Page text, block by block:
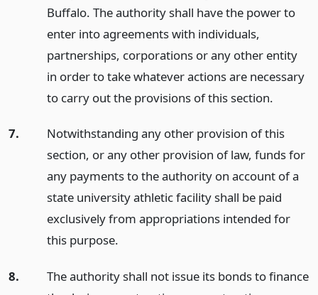
Buffalo. The authority shall have the power to
enter into agreements with individuals,
partnerships, corporations or any other entity
in order to take whatever actions are necessary
to carry out the provisions of this section.
7.
Notwithstanding any other provision of this
section, or any other provision of law, funds for
any payments to the authority on account of a
state university athletic facility shall be paid
exclusively from appropriations intended for
this purpose.
8.
The authority shall not issue its bonds to finance